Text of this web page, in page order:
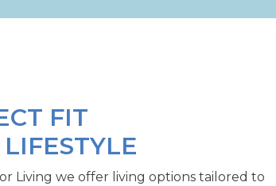
FIT
Living we offer living options tailored to